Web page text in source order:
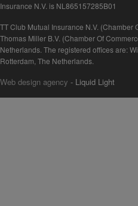
Insurance N.V. is NL865157285B01
TT Club Mutual Insurance N.V. (Chamber
Thomas Miller B.V. (Chamber Of
Netherlands. The registered offices are:
Rotterdam, The Netherlands.
Web design agency - Liquid Light